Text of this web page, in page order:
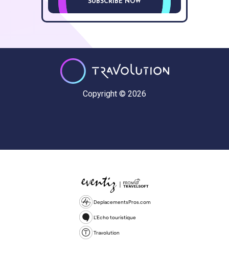
SUBSCRIBE NOW
Copyright © 2026
DeplacementsPros.com
L'Echo touristique
Travolution